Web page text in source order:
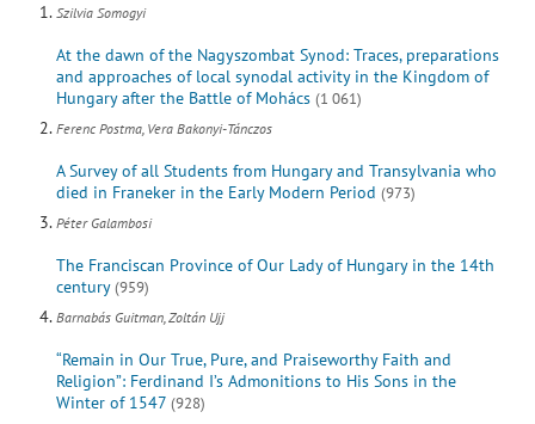
Szilvia Somogyi
At the dawn of the Nagyszombat Synod: Traces, preparations
and approaches of local synodal activity in the Kingdom of
Hungary after the Battle of Mohács (1 061)
Ferenc Postma, Vera Bakonyi-Tánczos
A Survey of all Students from Hungary and Transylvania who
died in Franeker in the Early Modern Period (973)
Péter Galambosi
The Franciscan Province of Our Lady of Hungary in the 14th
century (959)
Barnabás Guitman, Zoltán Ujj
“Remain in Our True, Pure, and Praiseworthy Faith and
Religion”: Ferdinand I’s Admonitions to His Sons in the
Winter of 1547 (928)